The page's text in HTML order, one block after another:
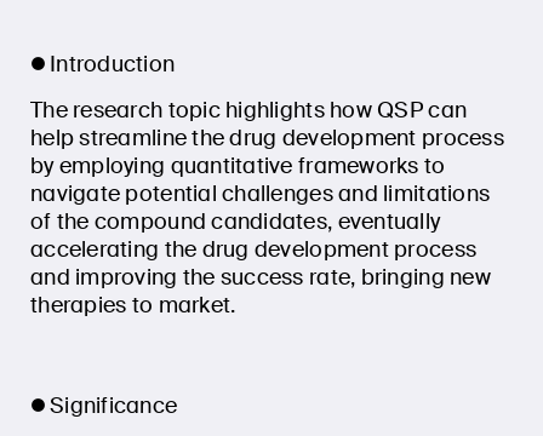
Introduction
The research topic highlights how QSP can
help streamline the drug development process
by employing quantitative frameworks to
navigate potential challenges and limitations
of the compound candidates, eventually
accelerating the drug development process
and improving the success rate, bringing new
therapies to market.
Significance